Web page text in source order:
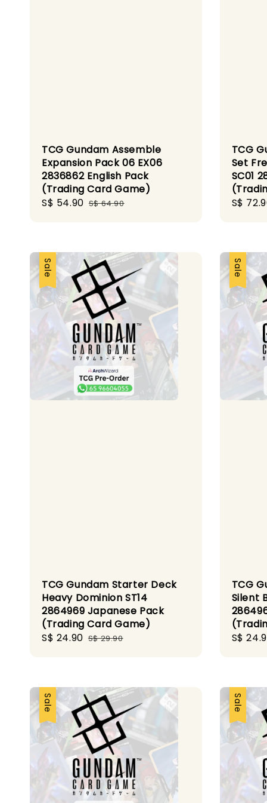
TCG Gundam Assemble
Expansion Pack 06 EX06
2836862 English Pack
(Trading Card Game)
Sale
S$ 54.90 Regular
S$ 64.90
TCG
Set
SC01
Sale
S$
Sale
TCG Gundam Starter Deck
Heavy Dominion ST14
2864969 Japanese Pack
(Trading Card Game)
Sale
S$ 24.90 Regular
S$ 29.90
Sale
TCG
Silent
Sale
S$
Sale Sale